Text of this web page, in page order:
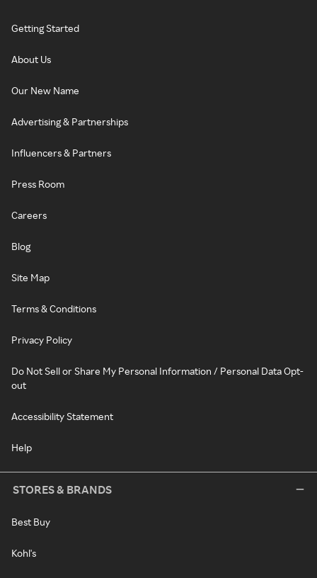
Getting Started
About Us
Our New Name
Advertising & Partnerships
Influencers & Partners
Press Room
Careers
Blog
Site Map
Terms & Conditions
Privacy Policy
Do Not Sell or Share My Personal Information / Personal Data Opt-
out
Accessibility Statement
Help
STORES & BRANDS
Best Buy
Kohl's